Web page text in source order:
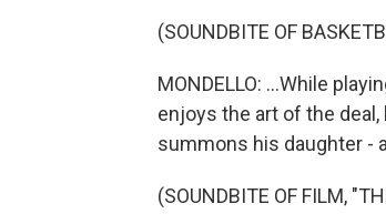
(SOUNDBITE OF
MONDELLO: ...While
enjoys the art of the
summons his daughter -
(SOUNDBITE OF FILM,